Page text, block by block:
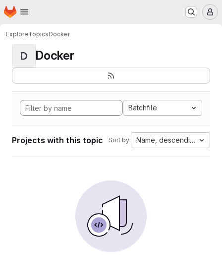
Skip to main content
Homepage
ExploreTopicsDocker
D Docker
Batchfile
Projects with this topic Sort by: Name, descending